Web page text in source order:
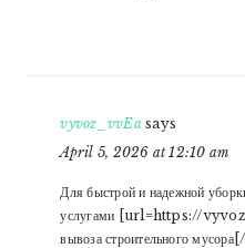
vyvoz_vvEa says
April 5, 2026 at 12:10 am
Для быстрой и надежной
услугами [url=https://
вывоза строительного